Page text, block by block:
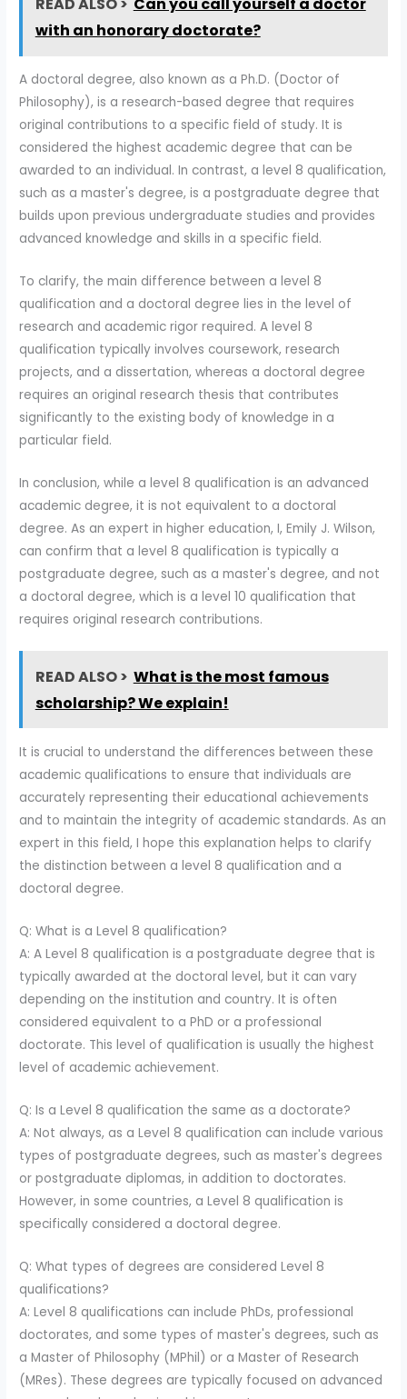
with an honorary doctorate?
A doctoral degree, also known as a Ph.D. (Doctor of
Philosophy), is a research-based degree that requires
original contributions to a specific field of study. It is
considered the highest academic degree that can be
awarded to an individual. In contrast, a level 8 qualification,
such as a master's degree, is a postgraduate degree that
builds upon previous undergraduate studies and provides
advanced knowledge and skills in a specific field.
To clarify, the main difference between a level 8
qualification and a doctoral degree lies in the level of
research and academic rigor required. A level 8
qualification typically involves coursework, research
projects, and a dissertation, whereas a doctoral degree
requires an original research thesis that contributes
significantly to the existing body of knowledge in a
particular field.
In conclusion, while a level 8 qualification is an advanced
academic degree, it is not equivalent to a doctoral
degree. As an expert in higher education, I, Emily J. Wilson,
can confirm that a level 8 qualification is typically a
postgraduate degree, such as a master's degree, and not
a doctoral degree, which is a level 10 qualification that
requires original research contributions.
READ ALSO > What is the most famous
scholarship? We explain!
It is crucial to understand the differences between these
academic qualifications to ensure that individuals are
accurately representing their educational achievements
and to maintain the integrity of academic standards. As an
expert in this field, I hope this explanation helps to clarify
the distinction between a level 8 qualification and a
doctoral degree.
Q: What is a Level 8 qualification?
A: A Level 8 qualification is a postgraduate degree that is
typically awarded at the doctoral level, but it can vary
depending on the institution and country. It is often
considered equivalent to a PhD or a professional
doctorate. This level of qualification is usually the highest
level of academic achievement.
Q: Is a Level 8 qualification the same as a doctorate?
A: Not always, as a Level 8 qualification can include various
types of postgraduate degrees, such as master's degrees
or postgraduate diplomas, in addition to doctorates.
However, in some countries, a Level 8 qualification is
specifically considered a doctoral degree.
Q: What types of degrees are considered Level 8
qualifications?
A: Level 8 qualifications can include PhDs, professional
doctorates, and some types of master's degrees, such as
a Master of Philosophy (MPhil) or a Master of Research
(MRes). These degrees are typically focused on advanced